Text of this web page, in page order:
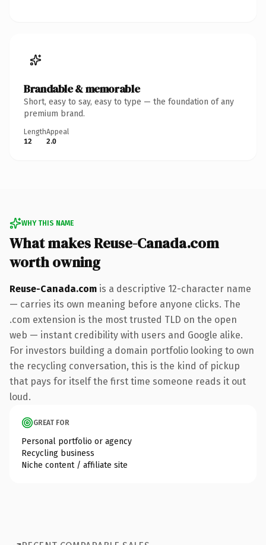
Brandable & memorable
Short, easy to say, easy to type — the foundation of any
premium brand.
Length
12
Appeal
2.0
WHY THIS NAME
What makes Reuse-Canada.com
worth owning
Reuse-Canada.com is a descriptive 12-character name
— carries its own meaning before anyone clicks. The
.com extension is the most trusted TLD on the open
web — instant credibility with users and Google alike.
For investors building a domain portfolio looking to own
the recycling conversation, this is the kind of pickup
that pays for itself the first time someone reads it out
loud.
GREAT FOR
Personal portfolio or agency
Recycling business
Niche content / affiliate site